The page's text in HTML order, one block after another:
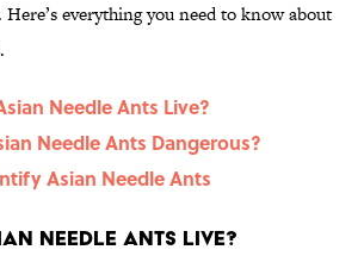
everything you need to know about
Needle Ants Live?
Needle Ants Dangerous?
Asian Needle Ants
Needle Ants Live?